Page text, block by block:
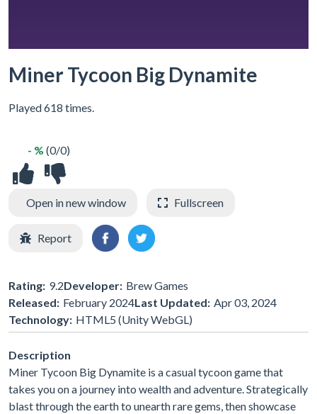
Miner Tycoon Big Dynamite
Played 618 times.
- % (0/0)
Open in new window Fullscreen
Report
Rating: 9.2Developer: Brew Games
Released: February 2024Last Updated: Apr 03, 2024
Technology: HTML5 (Unity WebGL)
Description
Miner Tycoon Big Dynamite is a casual tycoon game that
takes you on a journey into wealth and adventure. Strategically
blast through the earth to unearth rare gems, then showcase